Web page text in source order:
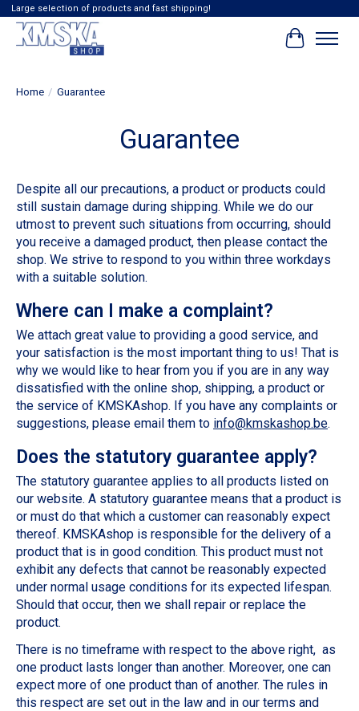
Large selection of products and fast shipping!
Cart
Home / Guarantee
Guarantee
Despite all our precautions, a product or products could
still sustain damage during shipping. While we do our
utmost to prevent such situations from occurring, should
you receive a damaged product, then please contact the
shop. We strive to respond to you within three workdays
with a suitable solution.
Where can I make a complaint?
We attach great value to providing a good service, and
your satisfaction is the most important thing to us! That is
why we would like to hear from you if you are in any way
dissatisfied with the online shop, shipping, a product or
the service of KMSKAshop. If you have any complaints or
suggestions, please email them to info@kmskashop.be.
Does the statutory guarantee apply?
The statutory guarantee applies to all products listed on
our website. A statutory guarantee means that a product is
or must do that which a customer can reasonably expect
thereof. KMSKAshop is responsible for the delivery of a
product that is in good condition. This product must not
exhibit any defects that cannot be reasonably expected
under normal usage conditions for its expected lifespan.
Should that occur, then we shall repair or replace the
product.
There is no timeframe with respect to the above right, as
one product lasts longer than another. Moreover, one can
expect more of one product than of another. The rules in
this respect are set out in the law and in our terms and